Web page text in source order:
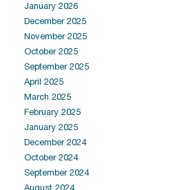
January 2026
December 2025
November 2025
October 2025
September 2025
April 2025
March 2025
February 2025
January 2025
December 2024
October 2024
September 2024
August 2024